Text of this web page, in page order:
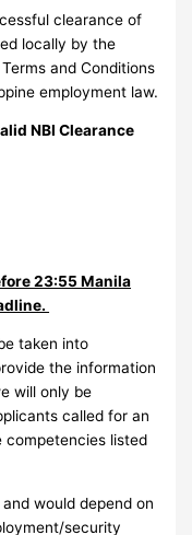
clearance of
locally by the
and Conditions
employment law.
NBI Clearance
23:55 Manila
taken into
the information
will only be
called for an
competencies listed
would depend on
security